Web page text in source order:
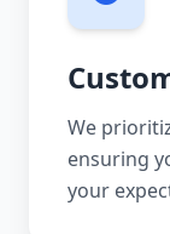
We
ensuring
your